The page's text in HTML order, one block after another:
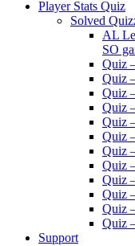
Player Stats Quiz
Solved
AL
SO
Quiz
Quiz
Quiz
Quiz
Quiz
Quiz
Quiz
Quiz
Quiz
Quiz
Quiz
Quiz
Support